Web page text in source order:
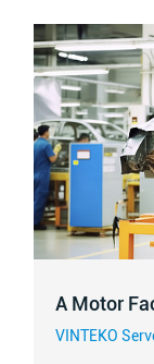
A Motor
VINTEKO